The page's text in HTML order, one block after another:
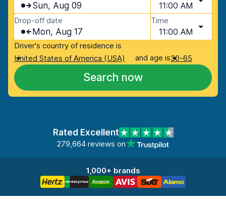
Sun, Aug 09 11:00 AM
Drop-off date
Mon, Aug 17
Time
11:00 AM
Driver's country of residence is
United States of America (USA)
and age is30-65
Search now
Rated Excellent
279,664 reviews on
1,000+ brands